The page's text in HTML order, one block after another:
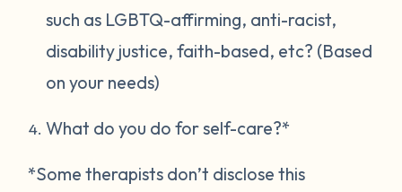
such as LGBTQ-affirming, anti-racist,
disability justice, faith-based, etc? (Based
on your needs)
What do you do for self-care?*
*Some therapists don’t disclose this